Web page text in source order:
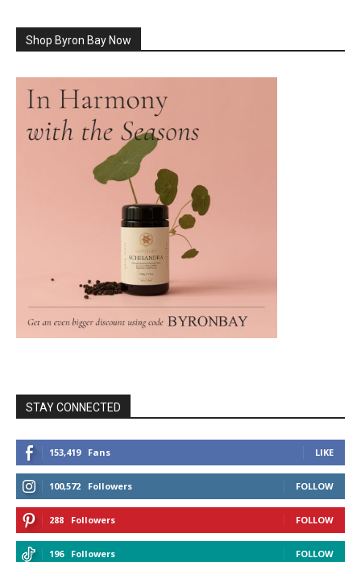
Shop Byron Bay Now
STAY CONNECTED
153,419 Fans LIKE
100,572 Followers FOLLOW
288 Followers FOLLOW
196 Followers FOLLOW